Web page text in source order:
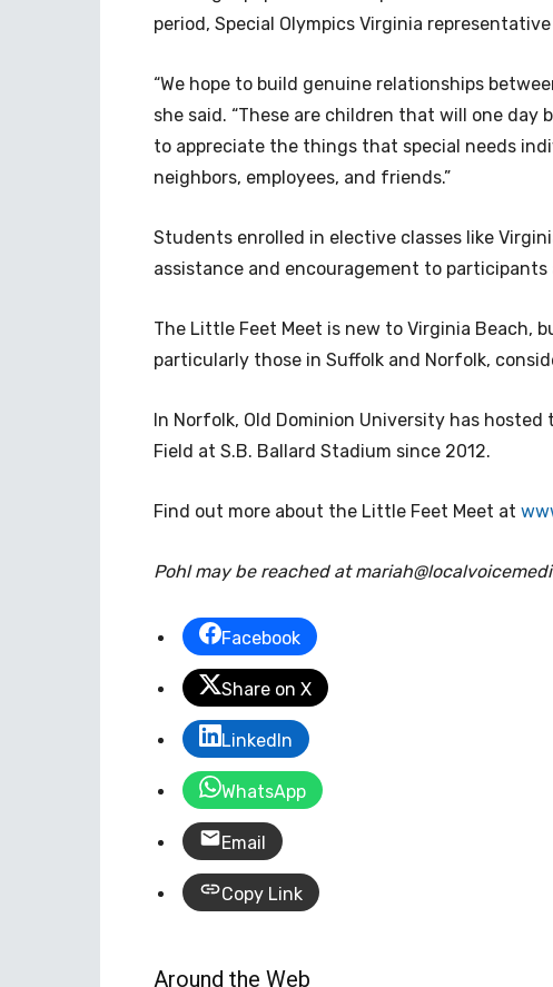
period, Special Olympics Virginia
“We hope to build genuine relationships
she said. “These are children that will one day
to appreciate the things that special needs
neighbors, employees, and friends.”
Students enrolled in elective classes like
assistance and encouragement to
The Little Feet Meet is new to Virginia Beach,
particularly those in Suffolk and Norfolk,
In Norfolk, Old Dominion University has
Field at S.B. Ballard Stadium since 2012.
Find out more about the Little Feet Meet at
Pohl may be reached at
Facebook
Share on X
LinkedIn
WhatsApp
Email
Copy Link
Around the Web